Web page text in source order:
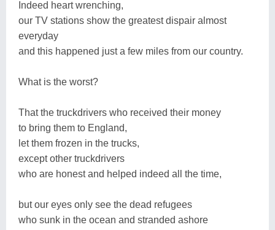
Indeed heart wrenching,
our TV stations show the greatest dispair almost
everyday
and this happened just a few miles from our country.
What is the worst?
That the truckdrivers who received their money
to bring them to England,
let them frozen in the trucks,
except other truckdrivers
who are honest and helped indeed all the time,
but our eyes only see the dead refugees
who sunk in the ocean and stranded ashore